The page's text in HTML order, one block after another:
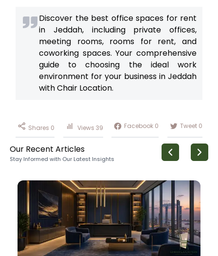
Discover the best office spaces for rent
in Jeddah, including private offices,
meeting rooms, rooms for rent, and
coworking spaces. Your comprehensive
guide to choosing the ideal work
environment for your business in Jeddah
with Chair Location.
Shares 0 Views 39 Facebook 0 Tweet 0
Our Recent Articles
Stay Informed with Our Latest Insights